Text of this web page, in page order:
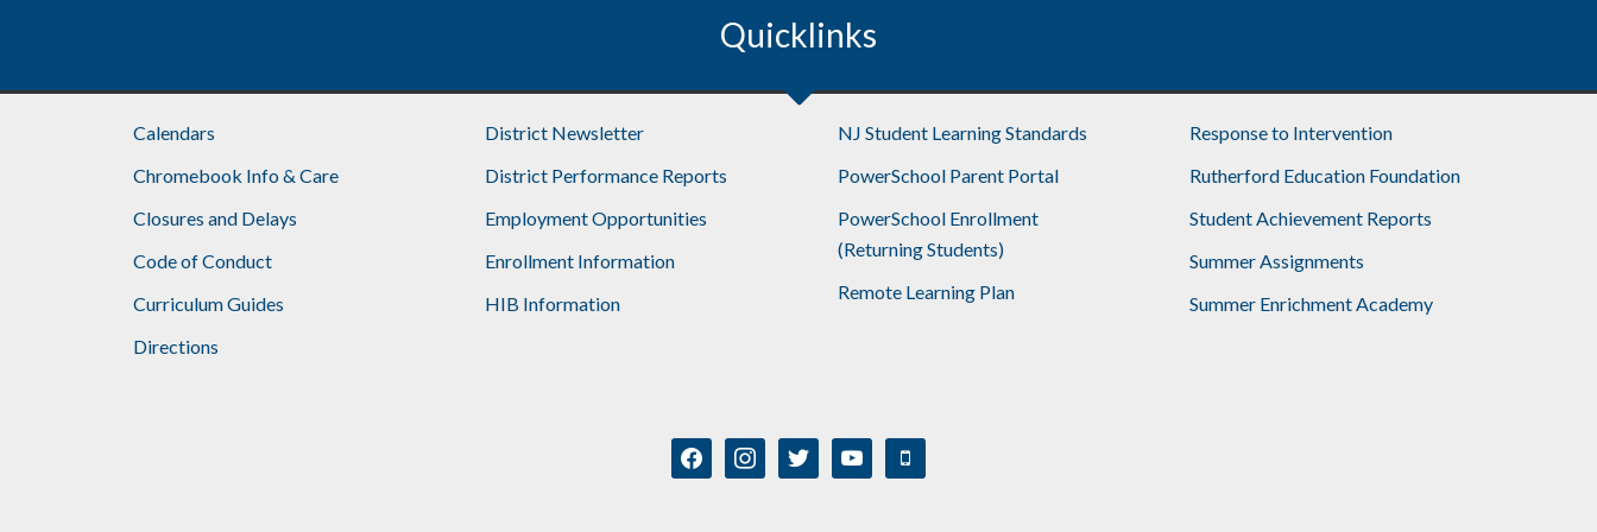
Quicklinks
Calendars
Chromebook Info & Care
Closures and Delays
Code of Conduct
Curriculum Guides
Directions
District Newsletter
District Performance Reports
Employment Opportunities
Enrollment Information
HIB Information
NJ Student Learning Standards
PowerSchool Parent Portal
PowerSchool Enrollment
(Returning Students)
Remote Learning Plan
Response to Intervention
Rutherford Education Foundation
Student Achievement Reports
Summer Assignments
Summer Enrichment Academy
facebookinstagramtwitter youtube mobile